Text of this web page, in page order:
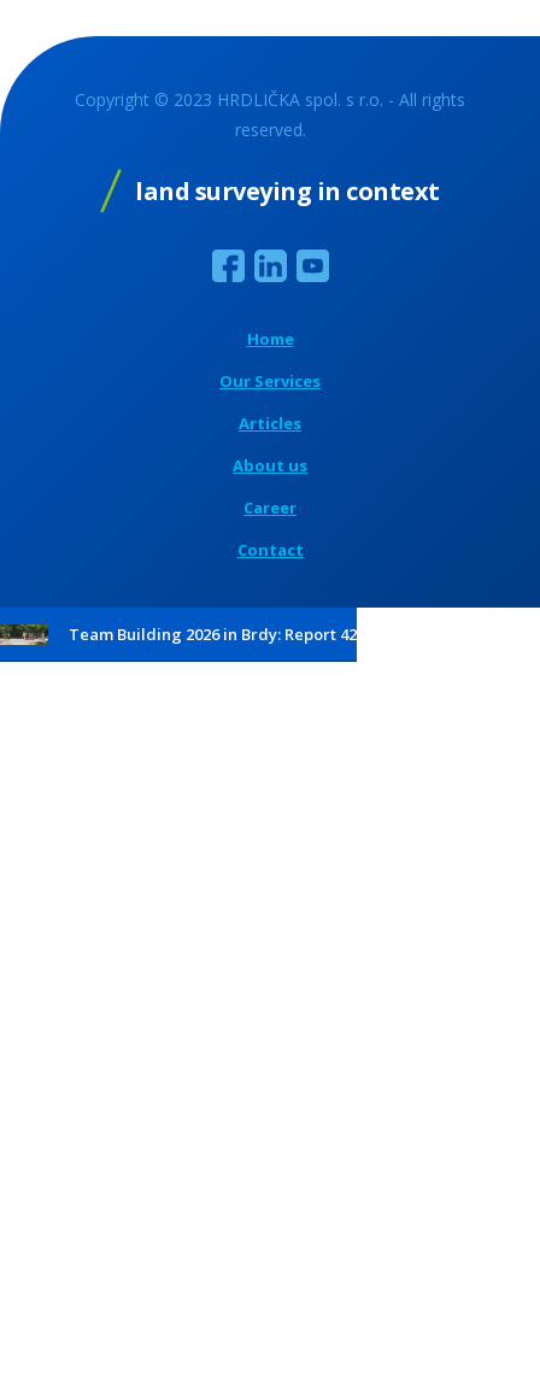
Copyright © 2023 HRDLIČKA spol. s r.o. - All rights
reserved.
land surveying in context
Home
Our Services
Articles
About us
Career
Contact
Team Building 2026 in Brdy: Report 42